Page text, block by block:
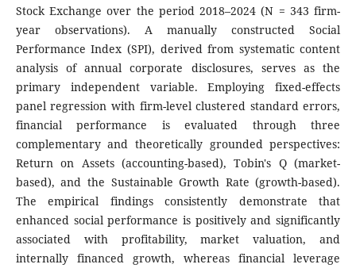
Stock Exchange over the period 2018–2024 (N = 343 firm-
year observations). A manually constructed Social
Performance Index (SPI), derived from systematic content
analysis of annual corporate disclosures, serves as the
primary independent variable. Employing fixed-effects
panel regression with firm-level clustered standard errors,
financial performance is evaluated through three
complementary and theoretically grounded perspectives:
Return on Assets (accounting-based), Tobin's Q (market-
based), and the Sustainable Growth Rate (growth-based).
The empirical findings consistently demonstrate that
enhanced social performance is positively and significantly
associated with profitability, market valuation, and
internally financed growth, whereas financial leverage